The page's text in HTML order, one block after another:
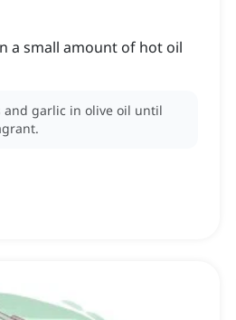
a small amount of hot oil
and garlic in olive oil until